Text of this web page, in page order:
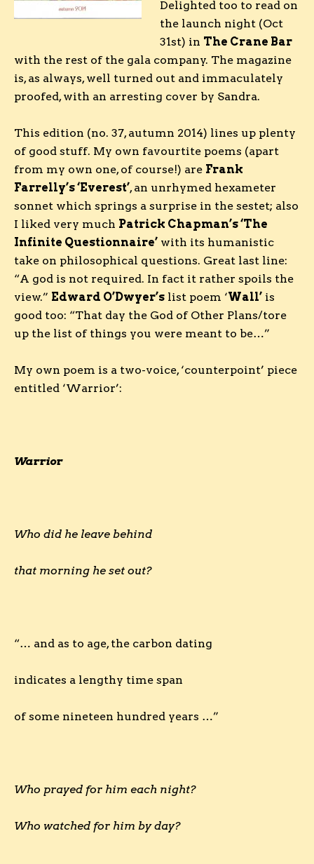
Delighted too to read on
the launch night (Oct
31st) in The Crane Bar
with the rest of the gala company. The magazine
is, as always, well turned out and immaculately
proofed, with an arresting cover by Sandra.
This edition (no. 37, autumn 2014) lines up plenty
of good stuff. My own favourtite poems (apart
from my own one, of course!) are Frank
Farrelly’s ‘Everest’, an unrhymed hexameter
sonnet which springs a surprise in the sestet; also
I liked very much Patrick Chapman’s ‘The
Infinite Questionnaire’ with its humanistic
take on philosophical questions. Great last line:
“A god is not required. In fact it rather spoils the
view.” Edward O’Dwyer’s list poem ‘Wall’ is
good too: “That day the God of Other Plans/tore
up the list of things you were meant to be…”
My own poem is a two-voice, ‘counterpoint’ piece
entitled ‘Warrior’:
Warrior
Who did he leave behind
that morning he set out?
“… and as to age, the carbon dating
indicates a lengthy time span
of some nineteen hundred years …”
Who prayed for him each night?
Who watched for him by day?